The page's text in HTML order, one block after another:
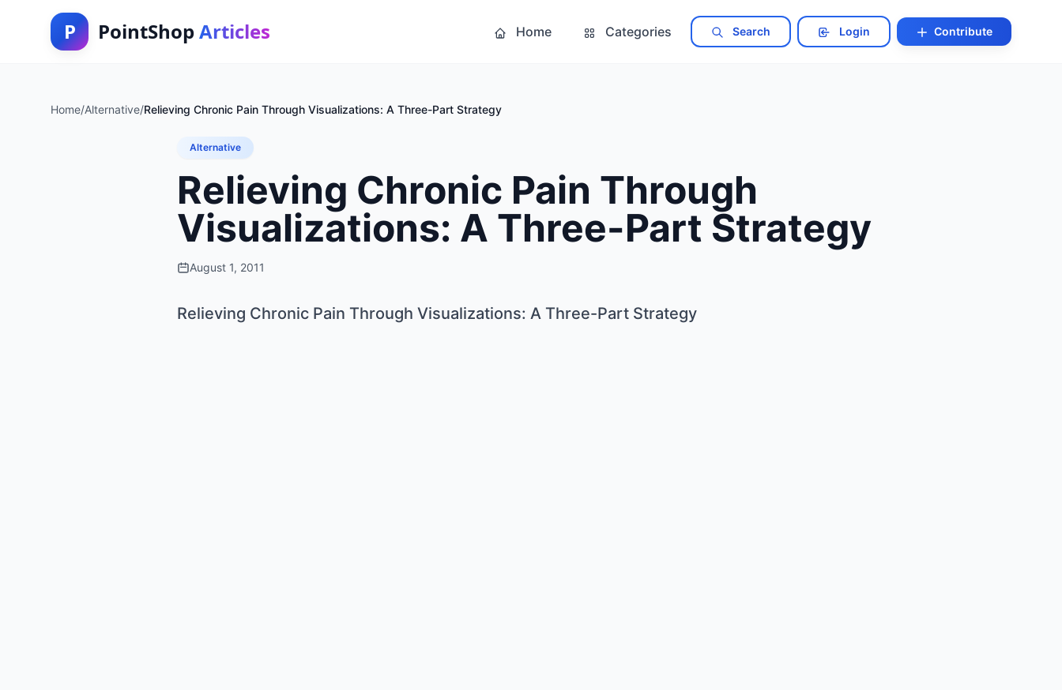
P PointShop Articles Home Categories Search Login Contribute
Home/Alternative/Relieving Chronic Pain Through Visualizations: A Three-Part Strategy
Alternative
Relieving Chronic Pain Through
Visualizations: A Three-Part Strategy
August 1, 2011
Relieving Chronic Pain Through Visualizations: A Three-Part Strategy